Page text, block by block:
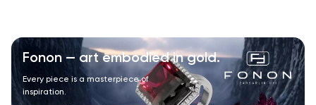
Fonon — art embodied in gold.
Every piece is a masterpiece of
inspiration.